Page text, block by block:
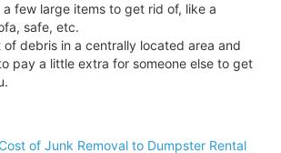
a few large items to get rid of, like a
safe, etc.
of debris in a centrally located area and
pay a little extra for someone else to get
of Junk Removal to Dumpster Rental